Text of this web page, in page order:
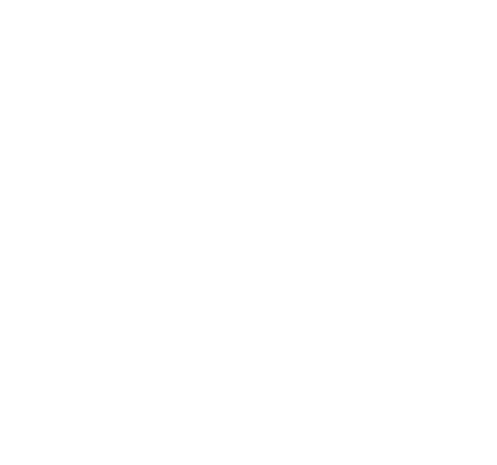
to
arrays are
them
class
config
passed
config
the